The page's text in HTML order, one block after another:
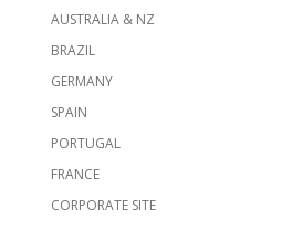
AUSTRALIA & NZ
BRAZIL
GERMANY
SPAIN
PORTUGAL
FRANCE
CORPORATE SITE